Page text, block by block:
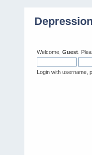
Welcome, Guest .
Login with username,